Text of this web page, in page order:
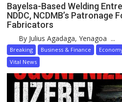
Bayelsa-Based Welding
NDDC, NCDMB’s Patronage
Fabricators
By Julius Agadaga, Yenagoa ...
Breaking Business & Finance
Vital News